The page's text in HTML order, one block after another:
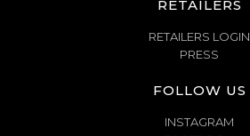
RETAILERS
RETAILERS LOGIN
PRESS
FOLLOW US
INSTAGRAM